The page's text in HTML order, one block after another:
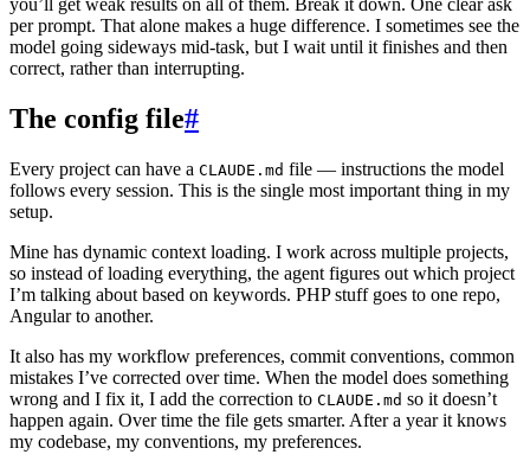
you’ll get weak results on all of them. Break it down. One clear ask
per prompt. That alone makes a huge difference. I sometimes see the
model going sideways mid-task, but I wait until it finishes and then
correct, rather than interrupting.
The config file#
Every project can have a CLAUDE.md file — instructions the model
follows every session. This is the single most important thing in my
setup.
Mine has dynamic context loading. I work across multiple projects,
so instead of loading everything, the agent figures out which project
I’m talking about based on keywords. PHP stuff goes to one repo,
Angular to another.
It also has my workflow preferences, commit conventions, common
mistakes I’ve corrected over time. When the model does something
wrong and I fix it, I add the correction to CLAUDE.md so it doesn’t
happen again. Over time the file gets smarter. After a year it knows
my codebase, my conventions, my preferences.